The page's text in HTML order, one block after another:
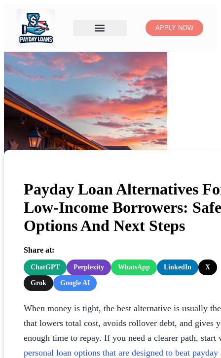
APPLY NOW
Payday Loan Alternatives
Low-Income Borrowers:
Options And Next Steps
Share at:
ChatGPT Perplexity WhatsApp LinkedIn X
Grok Google AI
When money is tight, the best alternative is usually
that lowers total cost, avoids rollover debt, and gives
enough time to repay. If you need a clearer path, start
personal loan options that are designed to beat payday